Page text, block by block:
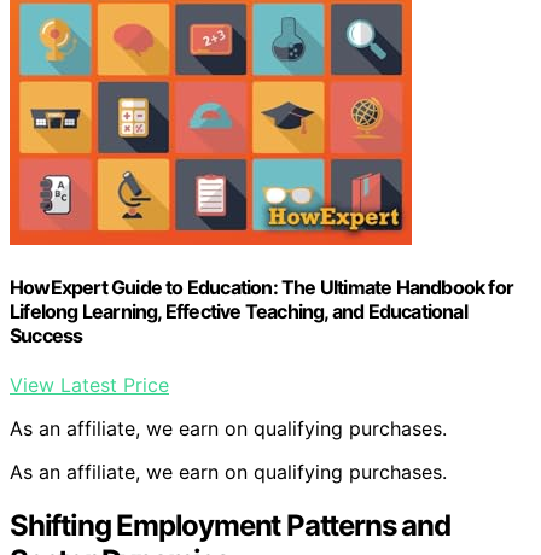
HowExpert Guide to Education: The Ultimate Handbook for
Lifelong Learning, Effective Teaching, and Educational
Success
View Latest Price
As an affiliate, we earn on qualifying purchases.
As an affiliate, we earn on qualifying purchases.
Shifting Employment Patterns and